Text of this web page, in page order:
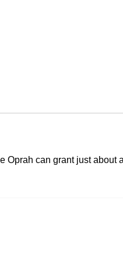
Oprah can grant just about